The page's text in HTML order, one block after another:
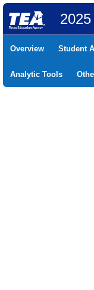
Overview Student
Analytic Tools